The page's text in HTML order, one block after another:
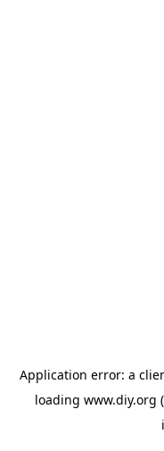
Application error: a
loading www.diy.org